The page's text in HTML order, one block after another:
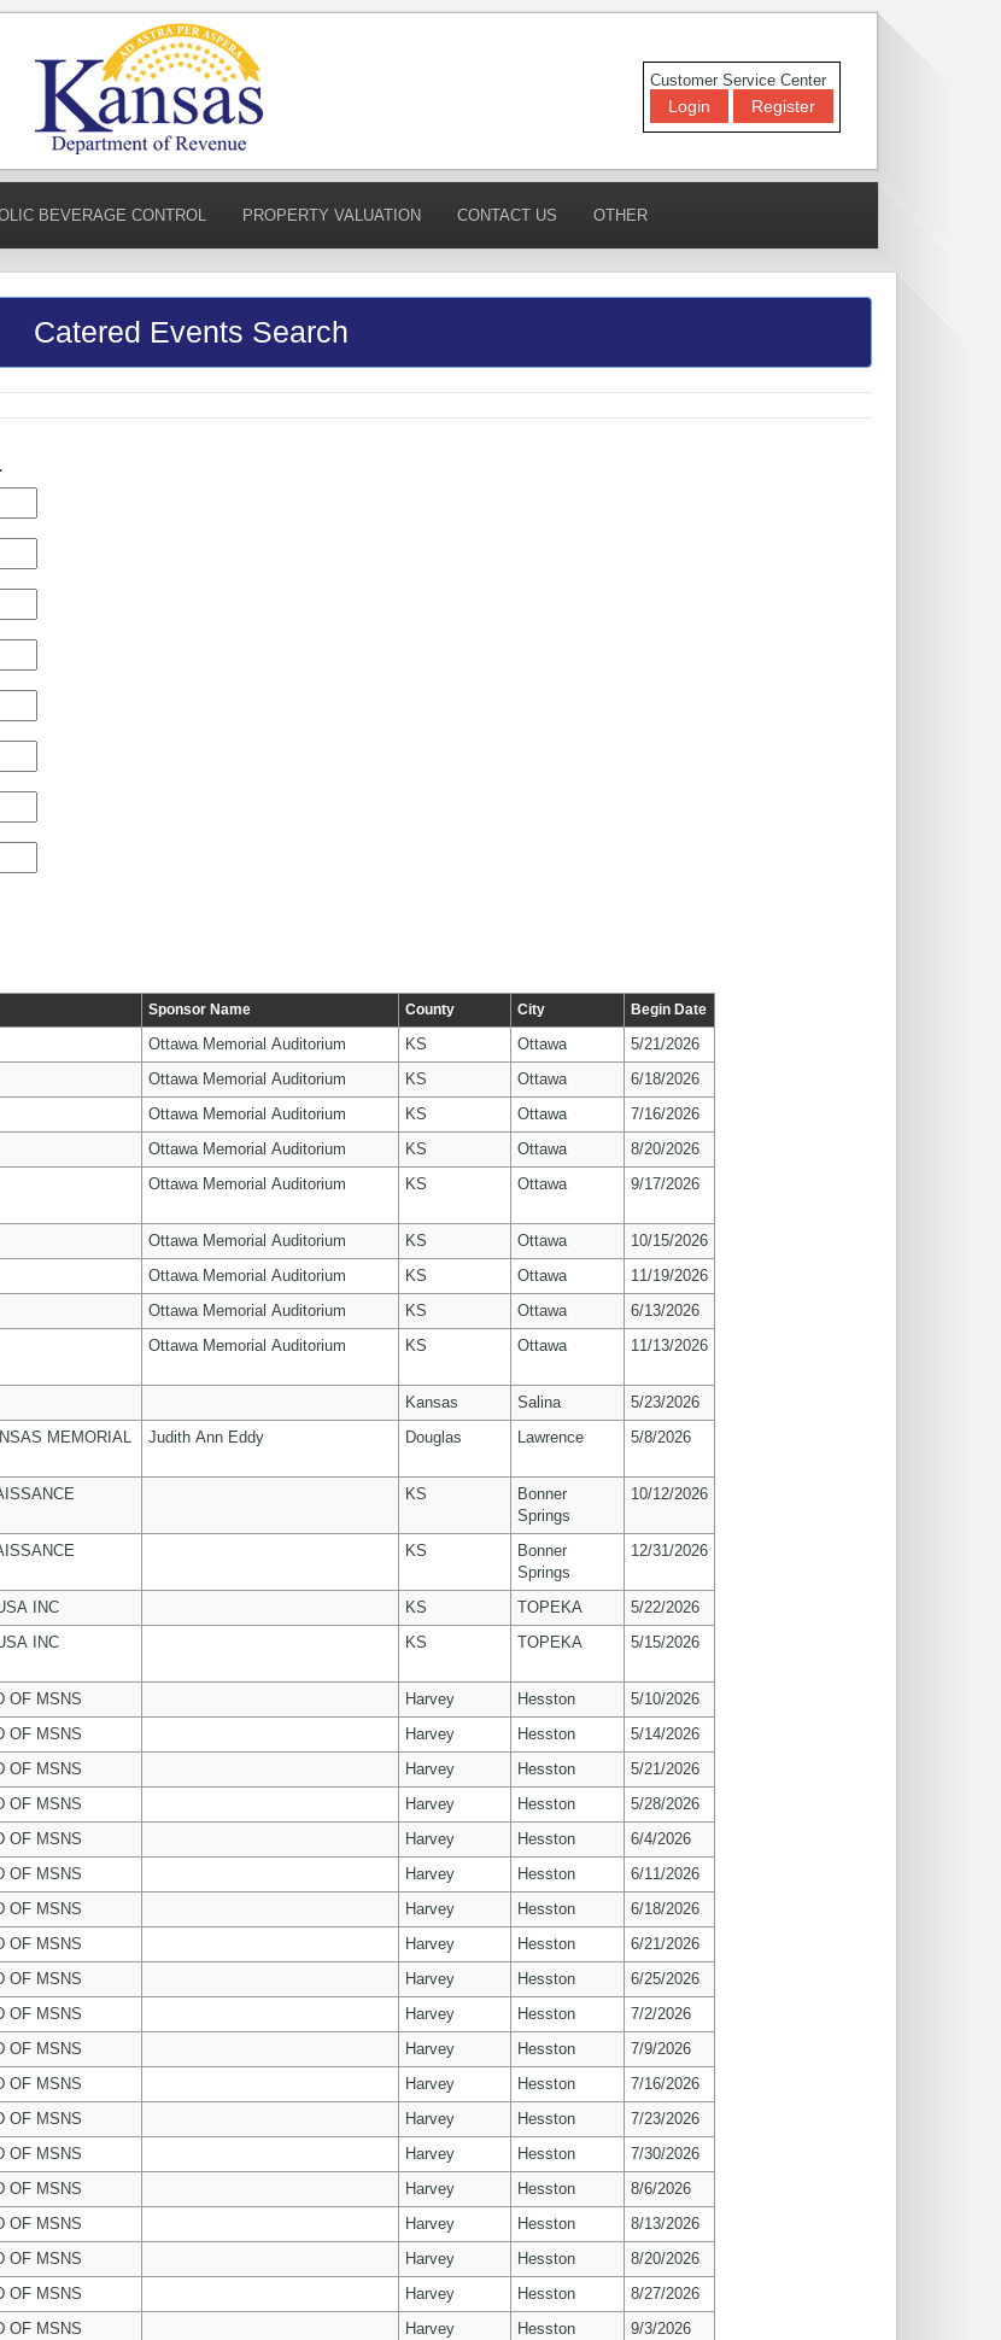
Customer Service Center
Login Register
BEVERAGE CONTROL PROPERTY VALUATION CONTACT US OTHER
Catered Events Search
Sponsor Name County City Begin Date
Ottawa Memorial Auditorium KS Ottawa
5/21/2026
Ottawa Memorial Auditorium KS Ottawa
6/18/2026
Ottawa Memorial Auditorium KS Ottawa
7/16/2026
Ottawa Memorial Auditorium KS Ottawa
8/20/2026
Ottawa Memorial Auditorium KS Ottawa 9/17/2026
Ottawa Memorial Auditorium KS Ottawa
10/15/2026
Ottawa Memorial Auditorium KS Ottawa
11/19/2026
Ottawa Memorial Auditorium KS Ottawa
6/13/2026
Ottawa Memorial Auditorium KS Ottawa 11/13/2026
Kansas Salina
5/23/2026
MEMORIAL
Judith Ann Eddy Douglas Lawrence 5/8/2026
KS
Bonner
Springs
10/12/2026
KS
Bonner
Springs
12/31/2026
INC KS TOPEKA
5/22/2026
INC KS TOPEKA 5/15/2026
OF MSNS Harvey Hesston
5/10/2026
OF MSNS Harvey Hesston
5/14/2026
OF MSNS Harvey Hesston
5/21/2026
OF MSNS Harvey Hesston
5/28/2026
OF MSNS Harvey Hesston
6/4/2026
OF MSNS Harvey Hesston
6/11/2026
OF MSNS Harvey Hesston
6/18/2026
OF MSNS Harvey Hesston
6/21/2026
OF MSNS Harvey Hesston
6/25/2026
OF MSNS Harvey Hesston
7/2/2026
OF MSNS Harvey Hesston
7/9/2026
OF MSNS Harvey Hesston
7/16/2026
OF MSNS Harvey Hesston
7/23/2026
OF MSNS Harvey Hesston
7/30/2026
OF MSNS Harvey Hesston
8/6/2026
OF MSNS Harvey Hesston
8/13/2026
OF MSNS Harvey Hesston
8/20/2026
OF MSNS Harvey Hesston
8/27/2026
OF MSNS Harvey Hesston
9/3/2026